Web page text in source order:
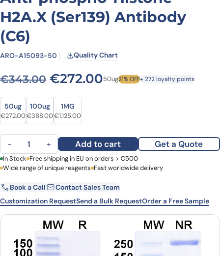
H2A.X (Ser139) Antibody
(C6)
ARO-A15093-50 Quality Chart
€343.00 Original price was:
€272.00Current price is:
50ug21% OFF+ 272 loyalty points
Size
Size
50ug
Original price was: €343.00.
€272.00Current price is: €272.00.
100ug
Original price was: €532.00.
€388.00Current price is: €388.00.
1MG
Original price was: €1,496.00.
€1,125.00Current price is: €1,125.00.
Anti-phospho-Histone H2A.X (Ser139) Antibody (C6) quantity
− + Add to cart Get a Quote
First Name Last Name
Email Company
Country
Request Quote
In Stock Free shipping in EU on orders > €500
Wide range of unique reagents Fast worldwide delivery
Book a Call
Contact Sales Team
Customization RequestSend a Bulk RequestOrder a Free Sample